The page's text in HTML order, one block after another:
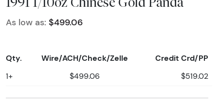
As low as: $499.06
Qty. Wire/ACH/Check/Zelle Credit Crd/PP
1+ $499.06 $519.02